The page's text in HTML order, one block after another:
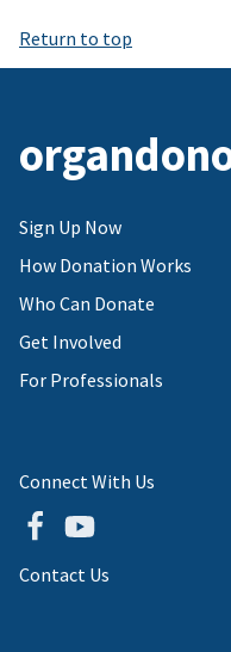
Return to top
Sign Up Now
How Donation Works
Who Can Donate
Get Involved
For Professionals
Connect With Us
Contact Us